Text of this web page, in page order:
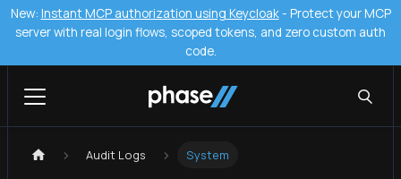
New: Instant MCP authorization using Keycloak- Protect your MCP
server with real login flows, scoped tokens, and zero custom auth
code.
Audit Logs System